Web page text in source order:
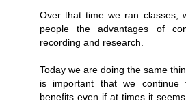
Over that time we ran classes,
people the advantages of
recording and research.
Today we are doing the same
is important that we
benefits even if at times it